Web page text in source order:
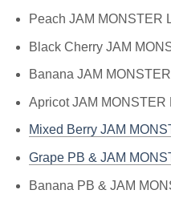
Peach JAM MONSTER
Black Cherry JAM
Banana JAM
Apricot JAM MONSTER
Mixed Berry JAM
Grape PB & JAM
Banana PB & JAM